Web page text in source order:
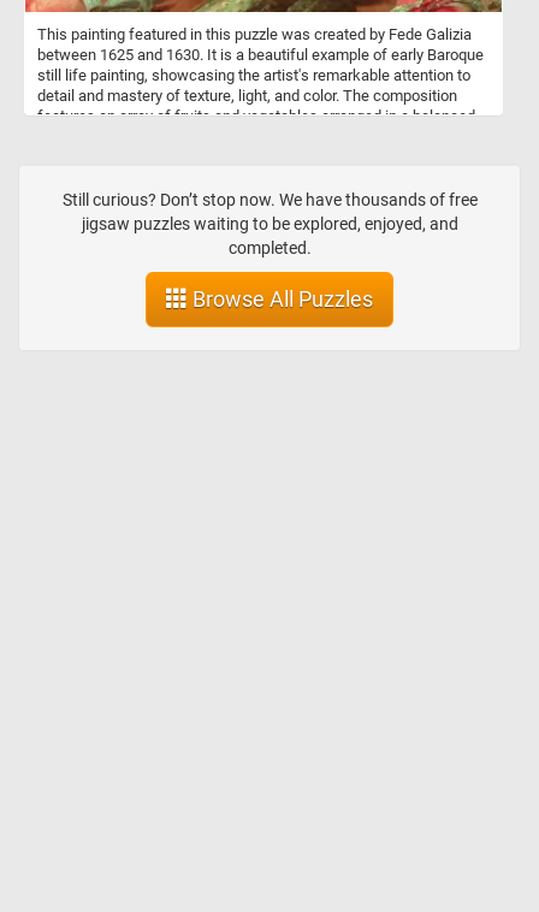
This painting featured in this puzzle was created by Fede Galizia
between 1625 and 1630. It is a beautiful example of early Baroque
still life painting, showcasing the artist's remarkable attention to
detail and mastery of texture, light, and color. The composition
features an array of fruits and vegetables arranged in a balanced
peaches rest on the tabletop, their soft, velvety texture contrasting
with the firm, glossy cucumbers beside them. On the right side, a
partially sliced melon reveals its pale golden flesh and delicate
seeds, its rough rind depicted with stunning precision. A white
ceramic dish holds a cluster of dark plums and ripe figs, their deep
hues standing out against the background. The dark, almost black
background enhances the sense of depth, drawing attention to the
Still curious? Don’t stop now. We have thousands of free
jigsaw puzzles waiting to be explored, enjoyed, and
completed.
Browse All Puzzles